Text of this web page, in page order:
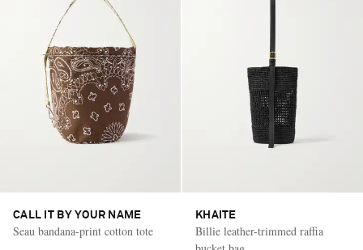
CALL IT BY YOUR NAME
Seau bandana-print cotton tote
KHAITE
Billie leather-trimmed raffia